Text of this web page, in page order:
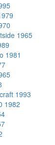
1965
1981
1993
1982